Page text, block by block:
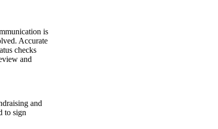
is
Accurate
checks
and
and
to sign